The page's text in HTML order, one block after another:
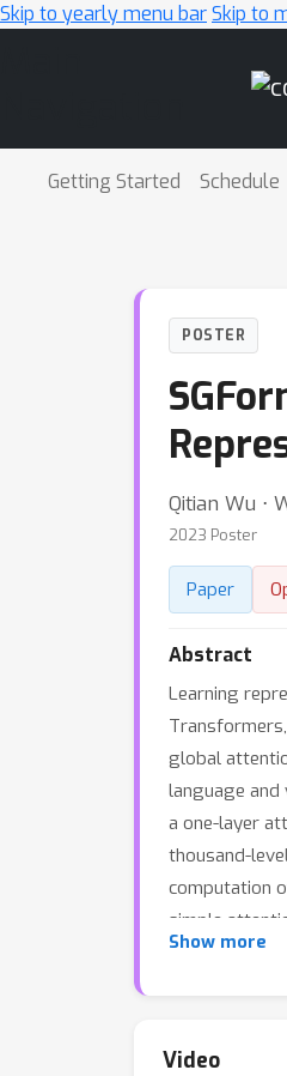
Skip to yearly menu barSkip to
Getting Started Schedule
POSTER
Qitian Wu ⋅
2023 Poster
Paper
Abstract
Learning
global
language and
a one-layer
thousand-
computation
simple
feature/graph
Show more
Video